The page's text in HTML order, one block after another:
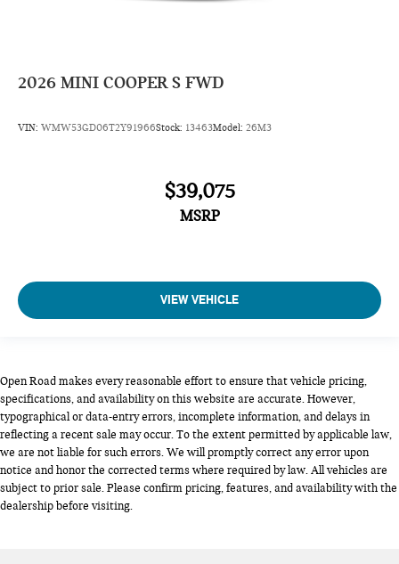
2026 MINI COOPER S FWD
VIN: WMW53GD06T2Y91966Stock: 13463Model: 26M3
$39,075
MSRP
VIEW VEHICLE
Open Road makes every reasonable effort to ensure that vehicle pricing,
specifications, and availability on this website are accurate. However,
typographical or data-entry errors, incomplete information, and delays in
reflecting a recent sale may occur. To the extent permitted by applicable law,
we are not liable for such errors. We will promptly correct any error upon
notice and honor the corrected terms where required by law. All vehicles are
subject to prior sale. Please confirm pricing, features, and availability with the
dealership before visiting.